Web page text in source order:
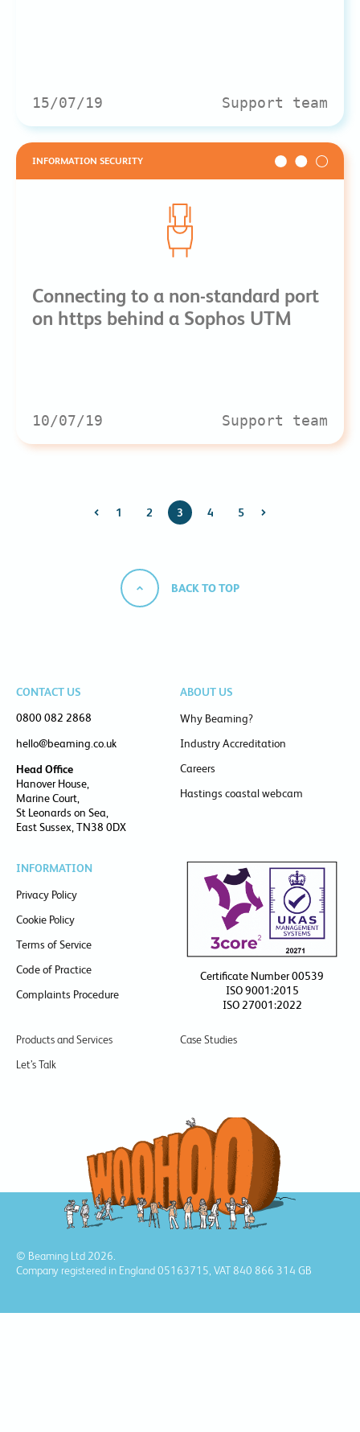
15/07/19 Support team
INFORMATION SECURITY
Connecting to a non-standard port
on https behind a Sophos UTM
10/07/19 Support team
1 2 3 4 5
BACK TO TOP
CONTACT US
0800 082 2868
hello@beaming.co.uk
Head Office
Hanover House,
Marine Court,
St Leonards on Sea,
East Sussex, TN38 0DX
ABOUT US
Why Beaming?
Industry Accreditation
Careers
Hastings coastal webcam
INFORMATION
Privacy Policy
Cookie Policy
Terms of Service
Code of Practice
Complaints Procedure
Certificate Number 00539
ISO 9001:2015
ISO 27001:2022
© Beaming Ltd 2026.
Company registered in England 05163715, VAT 840 866 314 GB
Products and Services
Case Studies
Let’s Talk